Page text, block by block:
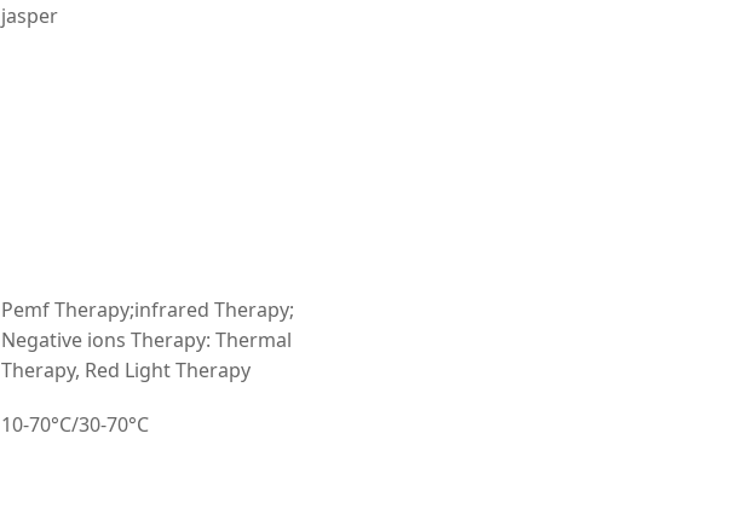
jasper
Pemf Therapy;infrared Therapy;
Negative ions Therapy: Thermal
Therapy, Red Light Therapy
10-70°C/30-70°C